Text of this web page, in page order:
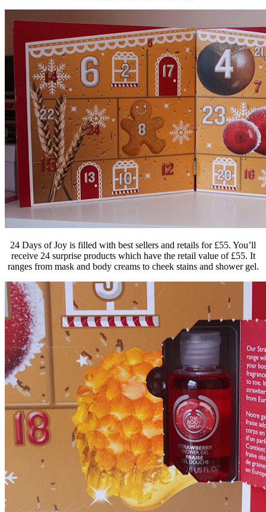
24 Days of Joy is filled with best sellers and retails for £55. You’ll
receive 24 surprise products which have the retail value of £55. It
ranges from mask and body creams to cheek stains and shower gel.